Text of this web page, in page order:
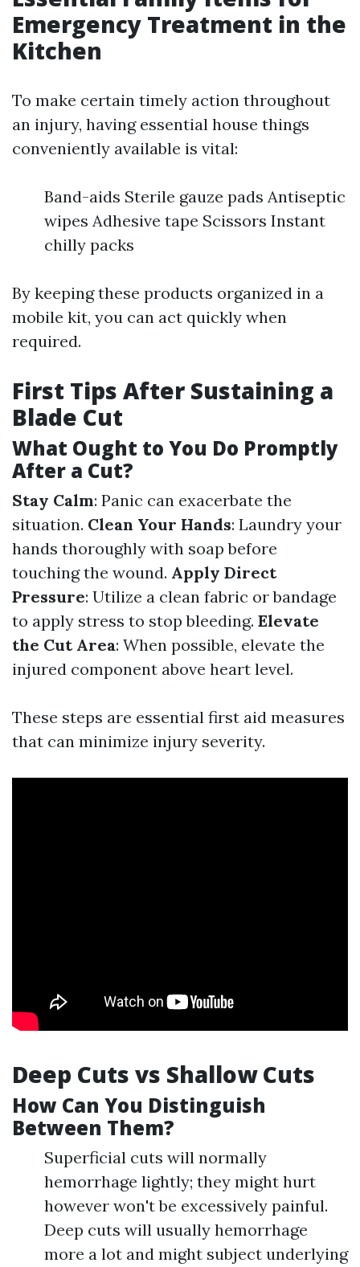
Emergency Treatment in the
Kitchen
To make certain timely action throughout
an injury, having essential house things
conveniently available is vital:
Band-aids Sterile gauze pads Antiseptic
wipes Adhesive tape Scissors Instant
chilly packs
By keeping these products organized in a
mobile kit, you can act quickly when
required.
First Tips After Sustaining a
Blade Cut
What Ought to You Do Promptly
After a Cut?
Stay Calm: Panic can exacerbate the
situation. Clean Your Hands: Laundry your
hands thoroughly with soap before
touching the wound. Apply Direct
Pressure: Utilize a clean fabric or bandage
to apply stress to stop bleeding. Elevate
the Cut Area: When possible, elevate the
injured component above heart level.
These steps are essential first aid measures
that can minimize injury severity.
Deep Cuts vs Shallow Cuts
How Can You Distinguish
Between Them?
Superficial cuts will normally
hemorrhage lightly; they might hurt
however won't be excessively painful.
Deep cuts will usually hemorrhage
more a lot and might subject underlying